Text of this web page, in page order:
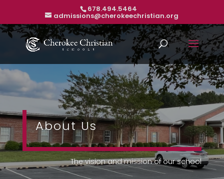
678.494.5464
admissions@cherokeechristian.org
About Us
The vision and mission of our school